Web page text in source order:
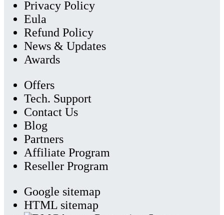
Privacy Policy
Eula
Refund Policy
News & Updates
Awards
Offers
Tech. Support
Contact Us
Blog
Partners
Affiliate Program
Reseller Program
Google sitemap
HTML sitemap